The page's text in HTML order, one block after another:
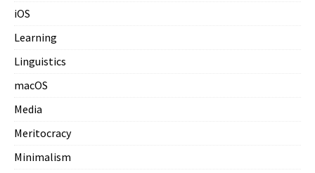
iOS
Learning
Linguistics
macOS
Media
Meritocracy
Minimalism